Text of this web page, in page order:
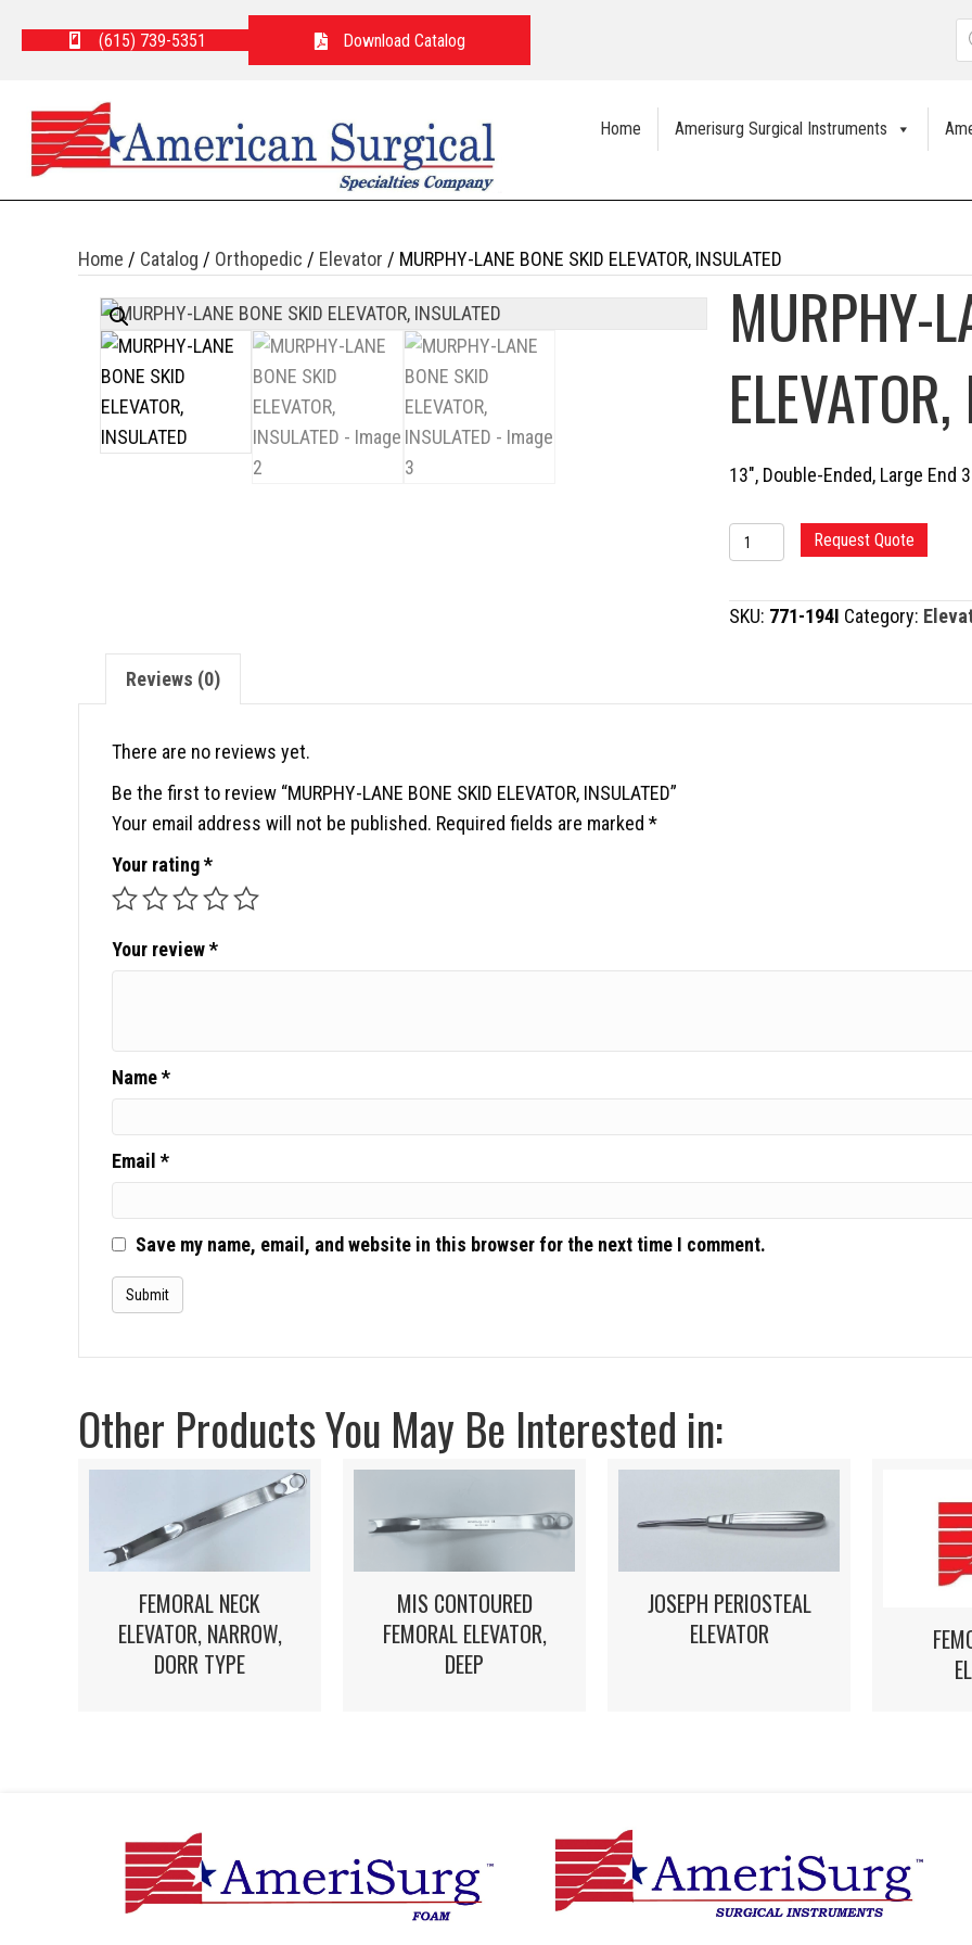
(615) 739-5351 Download Catalog
Home Amerisurg Surgical Instruments
Home / Catalog / Orthopedic / Elevator / MURPHY-LANE BONE SKID ELEVATOR, INSULATED
MURPHY-
13″, Double-Ended, Large End
MURPHY-
LANE
BONE
SKID
Request Quote
SKU: 771-194I Category:
Reviews (0)
There are no reviews yet.
Be the first to review “MURPHY-LANE BONE SKID ELEVATOR, INSULATED”
Your email address will not be published. Required fields are marked *
Your rating*
Your review*
Name*
Email *
Save my name, email, and website in this browser for the next time I comment.
Other Products You May Be Interested in:
FEMORAL NECK
ELEVATOR, NARROW,
DORR TYPE
MIS CONTOURED
FEMORAL ELEVATOR,
DEEP
JOSEPH PERIOSTEAL
ELEVATOR